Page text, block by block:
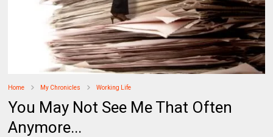
Home My Chronicles Working Life
You May Not See Me That Often
Anymore...